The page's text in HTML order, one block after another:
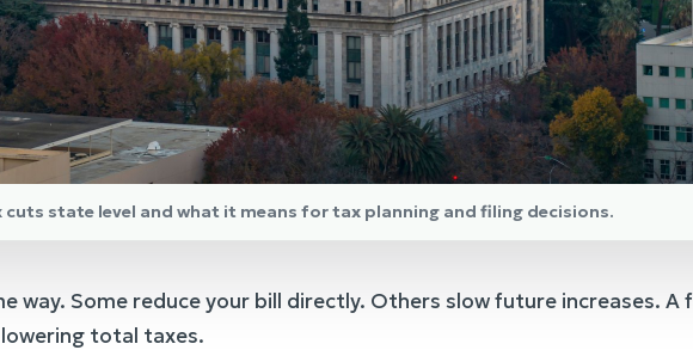
state level and what it means for tax planning and filing decisions.
way. Some reduce your bill directly. Others slow future increases. A
total taxes.